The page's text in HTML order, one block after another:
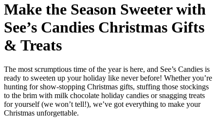
Make the Season Sweeter with
See’s Candies Christmas Gifts
& Treats
The most scrumptious time of the year is here, and See’s Candies is
ready to sweeten up your holiday like never before! Whether you’re
hunting for show-stopping Christmas gifts, stuffing those stockings
to the brim with milk chocolate holiday candies or snagging treats
for yourself (we won’t tell!), we’ve got everything to make your
Christmas unforgettable.